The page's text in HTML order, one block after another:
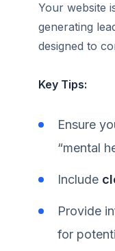
Your website
generating
designed to
Key Tips:
Ensure
“mental
Include
Provide
for